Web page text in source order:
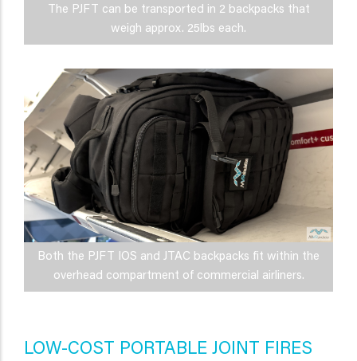
The PJFT can be transported in 2 backpacks that
weigh approx. 25lbs each.
Both the PJFT IOS and JTAC backpacks fit within the
overhead compartment of commercial airliners.
LOW-COST PORTABLE JOINT FIRES